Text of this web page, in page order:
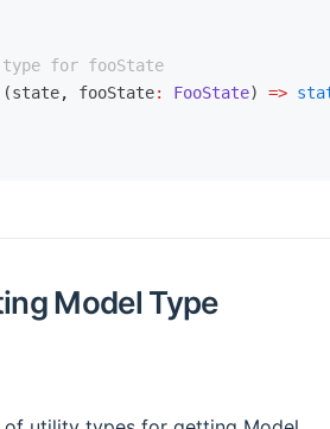
for fooState
(state, fooState: FooState) =>
Model Type